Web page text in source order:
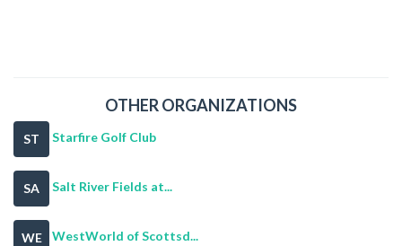
OTHER ORGANIZATIONS
ST Starfire Golf Club
SA Salt River Fields at...
WE WestWorld of Scottsd...